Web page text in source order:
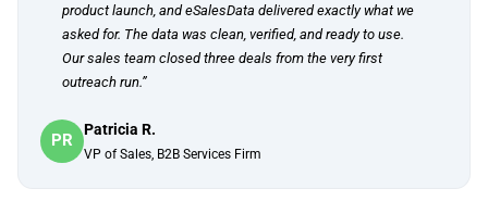
product launch, and eSalesData delivered exactly what we
asked for. The data was clean, verified, and ready to use.
Our sales team closed three deals from the very first
outreach run.”
PR
Patricia R.
VP of Sales, B2B Services Firm